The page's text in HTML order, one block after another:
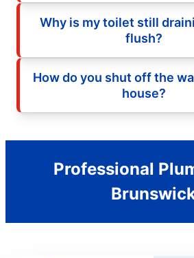
Why is my toilet still
flush?
How do you shut off the
house?
Professional